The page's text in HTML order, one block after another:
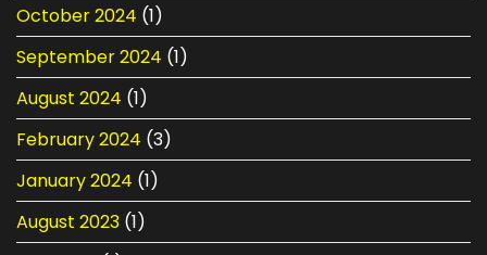
October 2024 (1)
September 2024 (1)
August 2024 (1)
February 2024 (3)
January 2024 (1)
August 2023 (1)